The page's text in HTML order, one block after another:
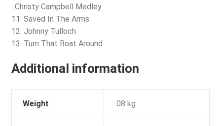
: Christy Campbell Medley
11: Saved In The Arms
12: Johnny Tulloch
13: Turn That Boat Around
Additional information
Weight .08 kg